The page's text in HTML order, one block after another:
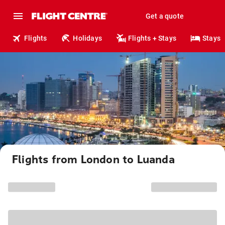
Get a quote
Flights Holidays Flights + Stays Stays
Flights from London to Luanda